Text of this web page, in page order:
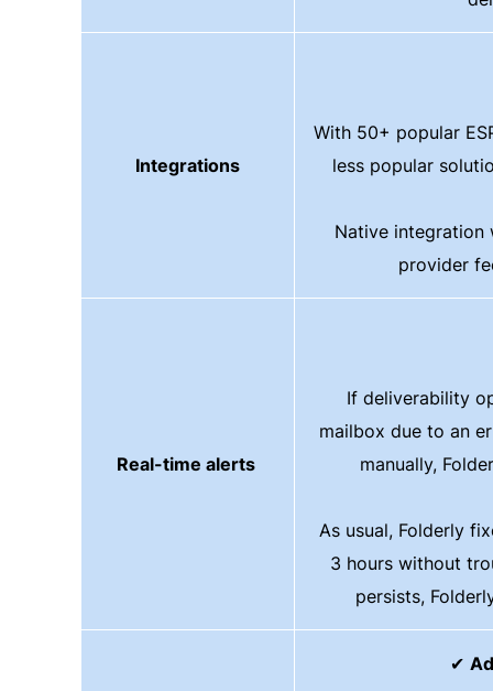
Integrations
With 50+ popular
less popular
Native integration
provider
Real-time alerts
If deliverability
mailbox due to an
manually,
As usual, Folderly
3 hours without
persists,
✔